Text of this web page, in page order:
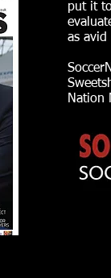
put it
as avid
Nation